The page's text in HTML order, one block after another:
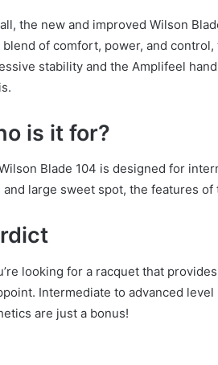
the new and improved Wilson
blend of comfort, power, and
stability and the Amplifeel
is it for?
Blade 104 is designed for
and large sweet spot, the features
looking for a racquet that
Intermediate to advanced
are just a bonus!